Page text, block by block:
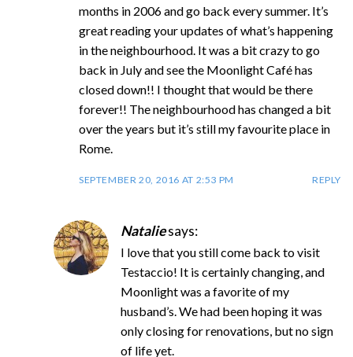
months in 2006 and go back every summer. It’s
great reading your updates of what’s happening
in the neighbourhood. It was a bit crazy to go
back in July and see the Moonlight Café has
closed down!! I thought that would be there
forever!! The neighbourhood has changed a bit
over the years but it’s still my favourite place in
Rome.
SEPTEMBER 20, 2016 AT 2:53 PM REPLY
Natalie says:
I love that you still come back to visit
Testaccio! It is certainly changing, and
Moonlight was a favorite of my
husband’s. We had been hoping it was
only closing for renovations, but no sign
of life yet.